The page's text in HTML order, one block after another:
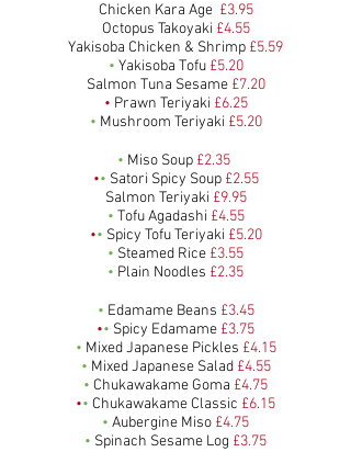
Chicken Kara Age £3.95
Octopus Takoyaki £4.55
Yakisoba Chicken & Shrimp £5.59
• Yakisoba Tofu £5.20
Salmon Tuna Sesame £7.20
• Prawn Teriyaki £6.25
• Mushroom Teriyaki £5.20
• Miso Soup £2.35
•• Satori Spicy Soup £2.55
Salmon Teriyaki £9.95
• Tofu Agadashi £4.55
•• Spicy Tofu Teriyaki £5.20
• Steamed Rice £3.55
• Plain Noodles £2.35
• Edamame Beans £3.45
•• Spicy Edamame £3.75
• Mixed Japanese Pickles £4.15
• Mixed Japanese Salad £4.55
• Chukawakame Goma £4.75
•• Chukawakame Classic £6.15
• Aubergine Miso £4.75
• Spinach Sesame Log £3.75